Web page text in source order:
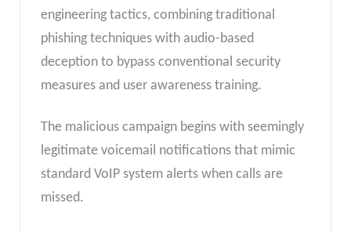
engineering tactics, combining traditional
phishing techniques with audio-based
deception to bypass conventional security
measures and user awareness training.
The malicious campaign begins with seemingly
legitimate voicemail notifications that mimic
standard VoIP system alerts when calls are
missed.